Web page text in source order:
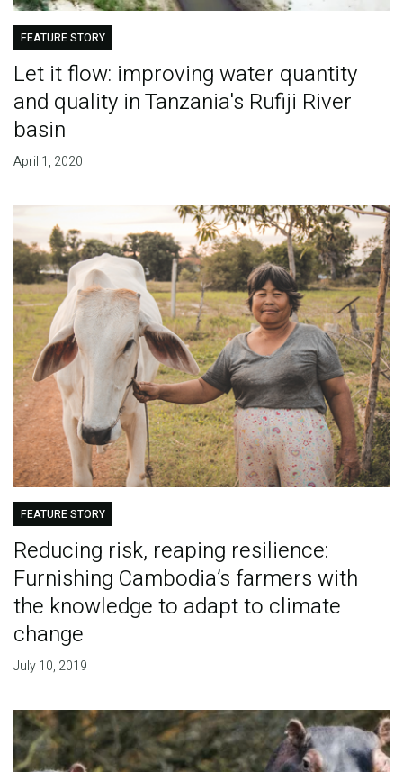
FEATURE STORY
Let it flow: improving water quantity
and quality in Tanzania's Rufiji River
basin
April 1, 2020
FEATURE STORY
Reducing risk, reaping resilience:
Furnishing Cambodia’s farmers with
the knowledge to adapt to climate
change
July 10, 2019